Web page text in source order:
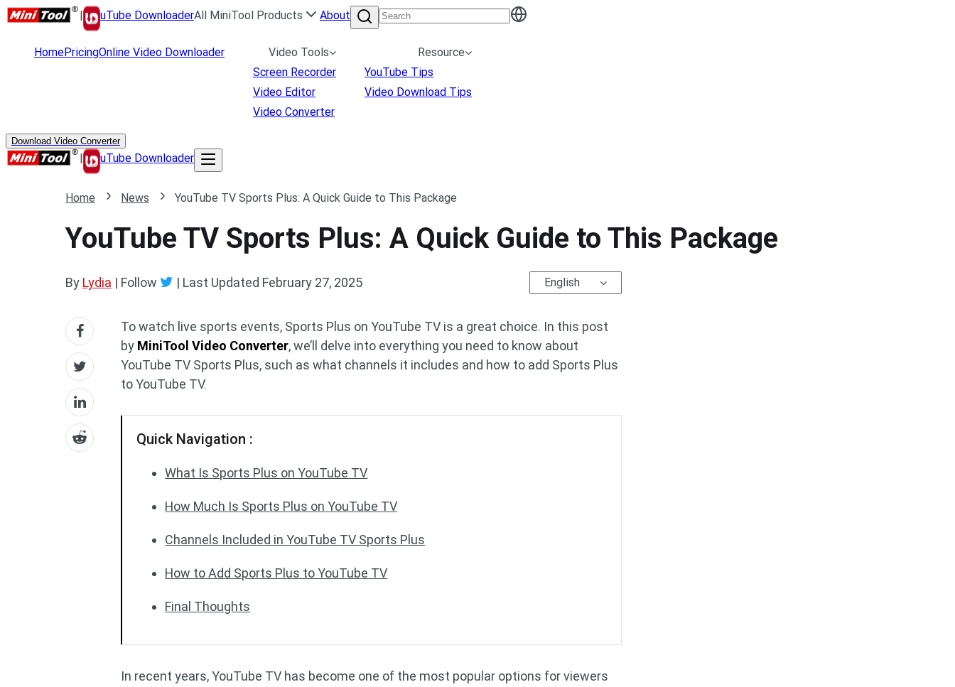
| uTube DownloaderAll MiniTool Products About
HomePricingOnline Video Downloader
Video Tools
Screen Recorder
Video Editor
Video Converter
Resource
YouTube Tips
Video Download Tips
Download Video Converter
| uTube Downloader
Home News YouTube TV Sports Plus: A Quick Guide to This Package
YouTube TV Sports Plus: A Quick Guide to This Package
By Lydia | Follow | Last Updated February 27, 2025 English
To watch live sports events, Sports Plus on YouTube TV is a great choice. In this post
by MiniTool Video Converter, we’ll delve into everything you need to know about
YouTube TV Sports Plus, such as what channels it includes and how to add Sports Plus
to YouTube TV.
Quick Navigation :
What Is Sports Plus on YouTube TV
How Much Is Sports Plus on YouTube TV
Channels Included in YouTube TV Sports Plus
How to Add Sports Plus to YouTube TV
Final Thoughts
In recent years, YouTube TV has become one of the most popular options for viewers